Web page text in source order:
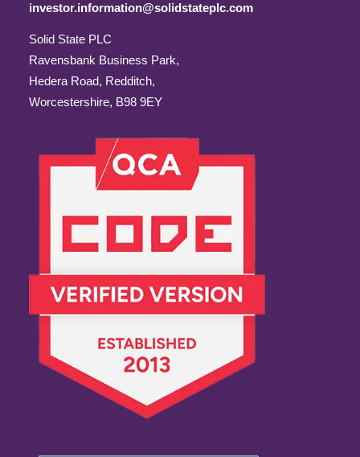
investor.information@solidstateplc.com
Solid State PLC
Ravensbank Business Park,
Hedera Road, Redditch,
Worcestershire, B98 9EY